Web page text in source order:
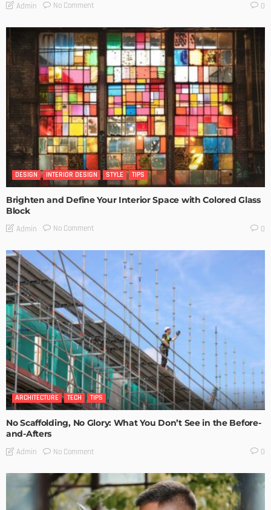
Admin No Comment 0
DESIGN INTERIOR DESIGN STYLE TIPS
Brighten and Define Your Interior Space with Colored Glass
Block
Admin No Comment 0
ARCHITECTURE TECH TIPS
No Scaffolding, No Glory: What You Don’t See in the Before-
and-Afters
Admin No Comment 0